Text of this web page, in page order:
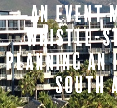
an event
whistle-
Planning an
South